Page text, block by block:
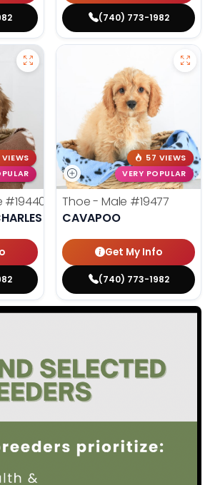
(740) 773-1982
VIEWS
#19440
SPANIEL
57 VIEWS
VERY POPULAR
Thoe - Male #19477
CAVAPOO
Get My Info
(740) 773-1982